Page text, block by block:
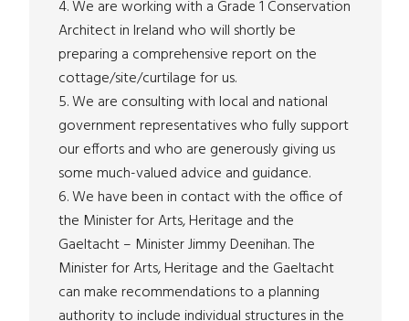
4. We are working with a Grade 1 Conservation
Architect in Ireland who will shortly be
preparing a comprehensive report on the
cottage/site/curtilage for us.
5. We are consulting with local and national
government representatives who fully support
our efforts and who are generously giving us
some much-valued advice and guidance.
6. We have been in contact with the office of
the Minister for Arts, Heritage and the
Gaeltacht – Minister Jimmy Deenihan. The
Minister for Arts, Heritage and the Gaeltacht
can make recommendations to a planning
authority to include individual structures in the